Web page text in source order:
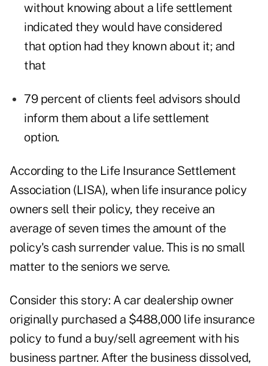
without knowing about a life settlement
indicated they would have considered
that option had they known about it; and
that
79 percent of clients feel advisors should
inform them about a life settlement
option.
According to the Life Insurance Settlement
Association (LISA), when life insurance policy
owners sell their policy, they receive an
average of seven times the amount of the
policy's cash surrender value. This is no small
matter to the seniors we serve.
Consider this story: A car dealership owner
originally purchased a $488,000 life insurance
policy to fund a buy/sell agreement with his
business partner. After the business dissolved,